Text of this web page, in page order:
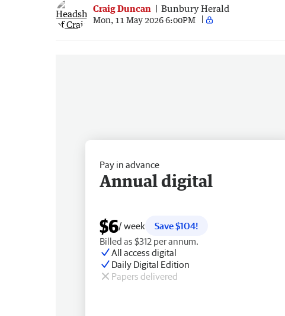
Craig Duncan Bunbury Herald
Mon, 11 May 2026 6:00PM
Pay in advance
Annual digital
$6/ week
Save $104!
Billed as $312 per annum.
All access digital
Daily Digital Edition
Papers delivered